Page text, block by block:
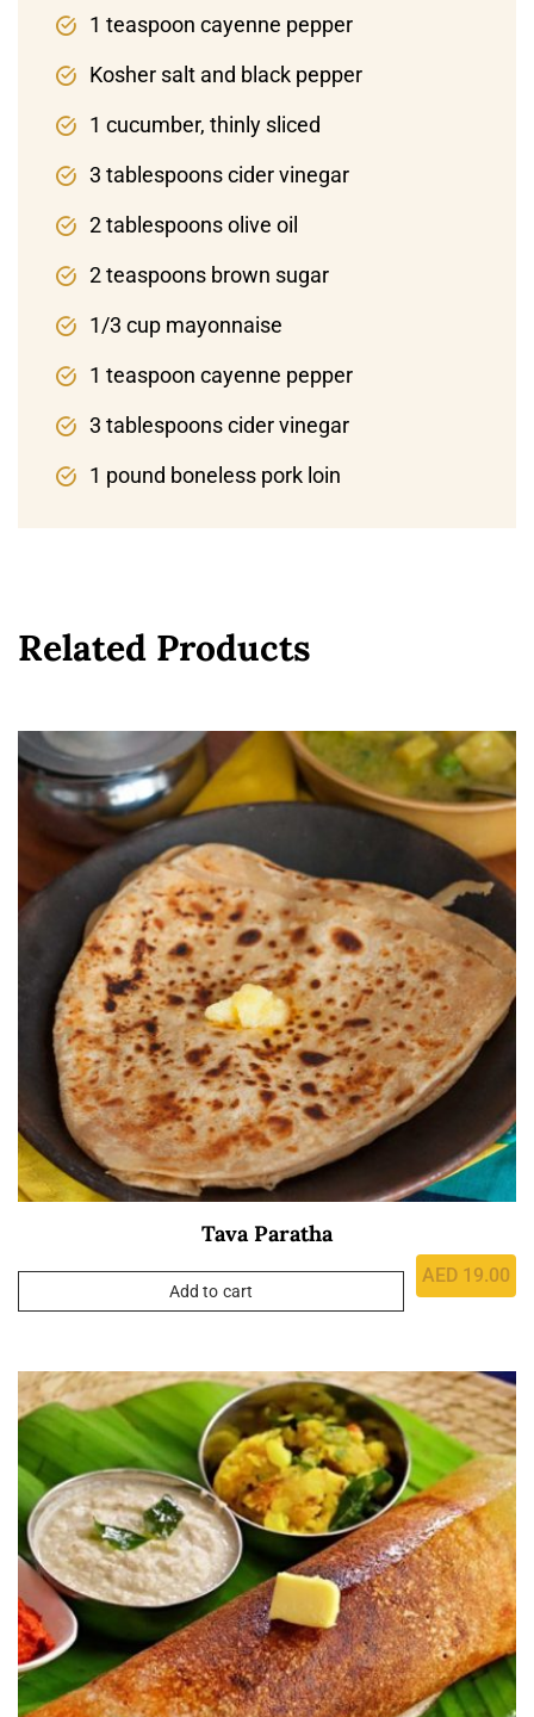
1 teaspoon cayenne pepper
Kosher salt and black pepper
1 cucumber, thinly sliced
3 tablespoons cider vinegar
2 tablespoons olive oil
2 teaspoons brown sugar
1/3 cup mayonnaise
1 teaspoon cayenne pepper
3 tablespoons cider vinegar
1 pound boneless pork loin
Related Products
Tava Paratha
AED 19.00
Add to cart